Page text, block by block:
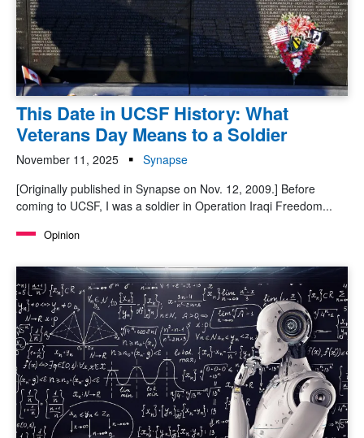
This Date in UCSF History: What
Veterans Day Means to a Soldier
November 11, 2025
Synapse
[Originally published in Synapse on Nov. 12, 2009.] Before
coming to UCSF, I was a soldier in Operation Iraqi Freedom...
Opinion